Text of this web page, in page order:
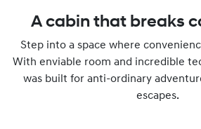
A cabin that breaks
Step into a space where
With enviable room and incredible
was built for anti-ordinary
escapes.